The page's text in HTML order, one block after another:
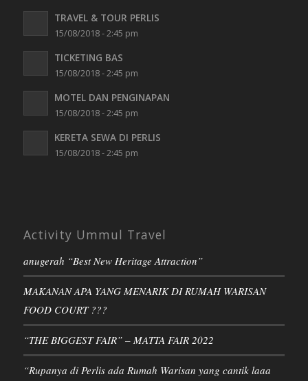
TRAVEL & TOUR PERLIS
15/08/2018 - 2:45 pm
TICKETING BAS
15/08/2018 - 2:45 pm
MOTEL DAN PENGINAPAN
15/08/2018 - 2:45 pm
KERETA SEWA DI PERLIS
15/08/2018 - 2:45 pm
Activity Ummul Travel
anugerah “Best New Heritage Attraction”
MAKANAN APA YANG MENARIK DI RUMAH WARISAN
FOOD COURT ???
“THE BIGGEST FAIR” – MATTA FAIR 2022
“Rupanya di Perlis ada Rumah Warisan yang cantik laaa